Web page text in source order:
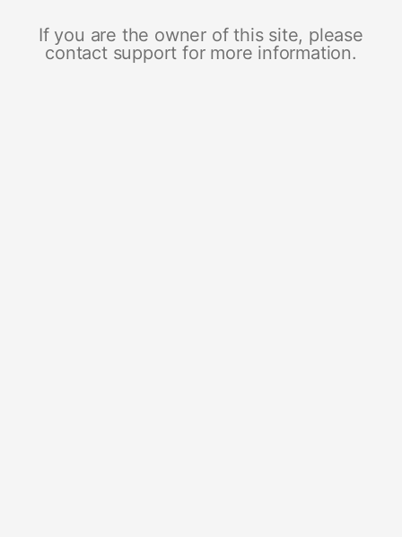
If you are the owner of this site, please
contact support for more information.